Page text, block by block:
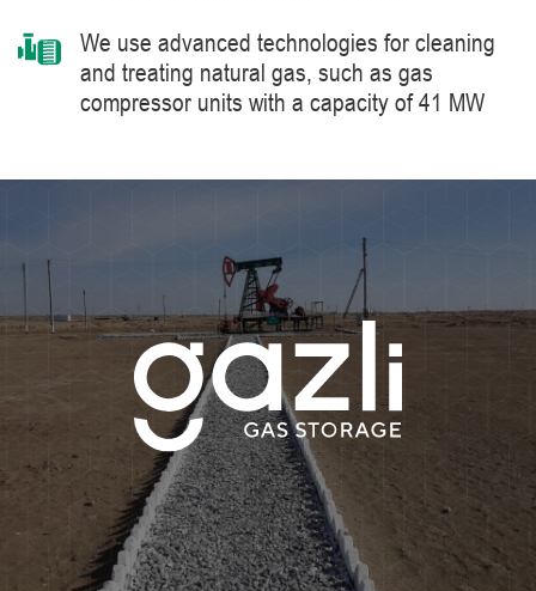
We use advanced technologies for cleaning
and treating natural gas, such as gas
compressor units with a capacity of 41 MW
energy and heat generation.
We constantly improve the level of knowledge
and ensure industrial safety, labor protection
and the environment.
We are distinguished by the high level of
professionalism of our employees